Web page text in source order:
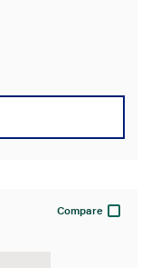
Compare